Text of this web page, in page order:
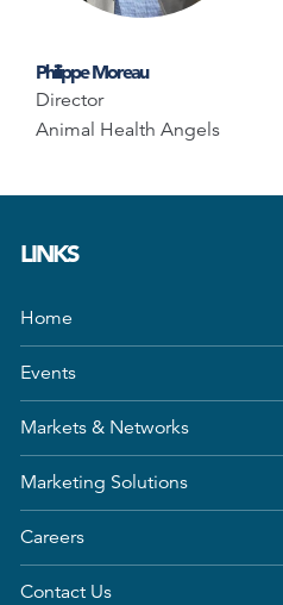
Philippe Moreau
Director
Animal Health Angels
LINKS
Home
Events
Markets & Networks
Marketing Solutions
Careers
Contact Us